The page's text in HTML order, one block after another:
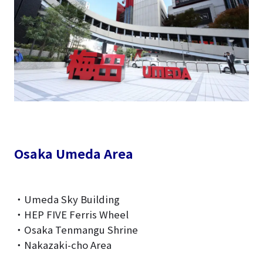
Osaka Umeda Area
・Umeda Sky Building
・HEP FIVE Ferris Wheel
・Osaka Tenmangu Shrine
・Nakazaki-cho Area